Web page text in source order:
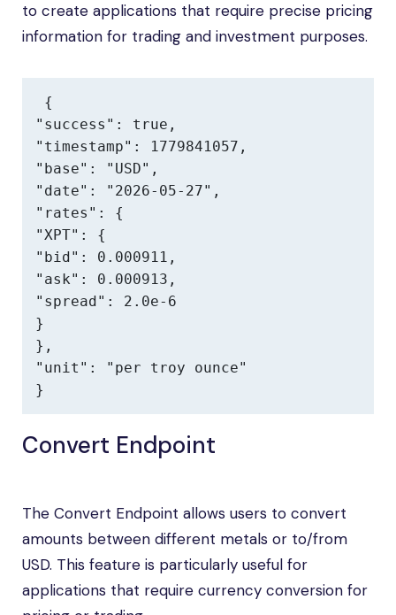
to create applications that require precise pricing
information for trading and investment purposes.
{
"success": true,
"timestamp": 1779841057,
"base": "USD",
"date": "2026-05-27",
"rates": {
"XPT": {
"bid": 0.000911,
"ask": 0.000913,
"spread": 2.0e-6
}
},
"unit": "per troy ounce"
}
Convert Endpoint
The Convert Endpoint allows users to convert
amounts between different metals or to/from
USD. This feature is particularly useful for
applications that require currency conversion for